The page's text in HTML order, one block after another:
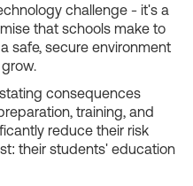
challenge - it's a
that schools make to
safe, secure environment
consequences
training, and
reduce their risk
their students' education